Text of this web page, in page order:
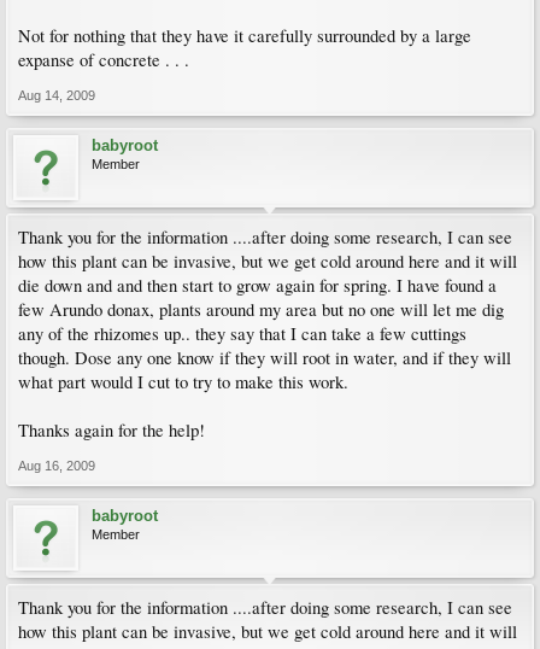
Not for nothing that they have it carefully surrounded by a large
expanse of concrete . . .
Aug 14, 2009
babyroot
Member
Thank you for the information ....after doing some research, I can see
how this plant can be invasive, but we get cold around here and it will
die down and and then start to grow again for spring. I have found a
few Arundo donax, plants around my area but no one will let me dig
any of the rhizomes up.. they say that I can take a few cuttings
though. Dose any one know if they will root in water, and if they will
what part would I cut to try to make this work.
Thanks again for the help!
Aug 16, 2009
babyroot
Member
Thank you for the information ....after doing some research, I can see
how this plant can be invasive, but we get cold around here and it will